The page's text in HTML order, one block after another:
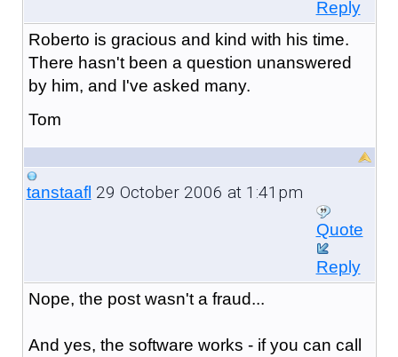
Reply
Roberto is gracious and kind with his time.
There hasn't been a question unanswered
by him, and I've asked many.
Tom
tanstaafl 29 October 2006 at 1:41pm
Quote
Reply
Nope, the post wasn't a fraud...
And yes, the software works - if you can call